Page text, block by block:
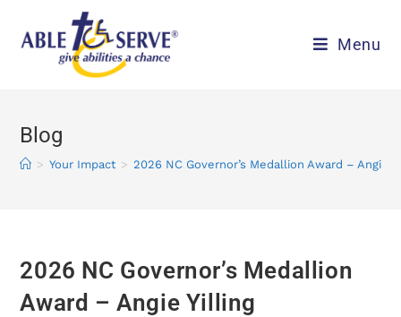
Menu
Blog
> Your Impact > 2026 NC Governor’s Medallion Award – Angie
2026 NC Governor’s Medallion
Award – Angie Yilling